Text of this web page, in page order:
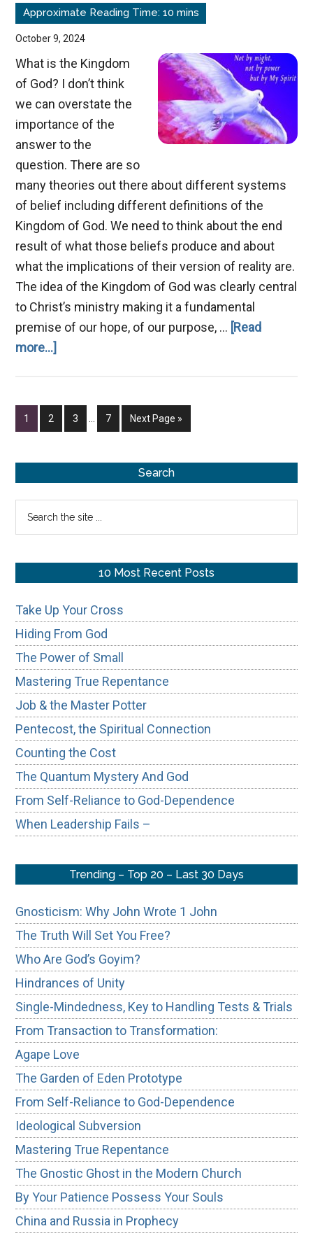
October 9, 2024
What is the Kingdom
of God? I don’t think
we can overstate the
importance of the
answer to the
question. There are so
many theories out there about different systems
of belief including different definitions of the
Kingdom of God. We need to think about the end
result of what those beliefs produce and about
what the implications of their version of reality are.
The idea of the Kingdom of God was clearly central
to Christ’s ministry making it a fundamental
premise of our hope, of our purpose, … [Read
more...]
the
Page
1 Page
2 Page
3
InterimPage
7
Go
to
Next Page »
Sidebar
Search
10 Most Recent Posts
Take Up Your Cross
Hiding From God
The Power of Small
Mastering True Repentance
Job & the Master Potter
Pentecost, the Spiritual Connection
Counting the Cost
The Quantum Mystery And God
From Self-Reliance to God-Dependence
When Leadership Fails –
Trending – Top 20 – Last 30 Days
Gnosticism: Why John Wrote 1 John
The Truth Will Set You Free?
Who Are God’s Goyim?
Hindrances of Unity
Single-Mindedness, Key to Handling Tests & Trials
From Transaction to Transformation:
Agape Love
The Garden of Eden Prototype
From Self-Reliance to God-Dependence
Ideological Subversion
Mastering True Repentance
The Gnostic Ghost in the Modern Church
By Your Patience Possess Your Souls
China and Russia in Prophecy